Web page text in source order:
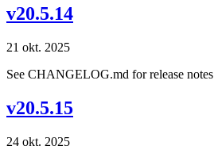
v20.5.14
21 okt. 2025
See CHANGELOG.md for release notes
v20.5.15
24 okt. 2025